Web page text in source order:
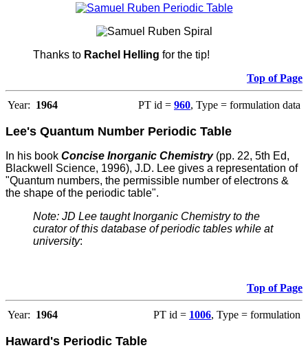
Thanks to Rachel Helling for the tip!
Top of Page
Year: 1964 PT id = 960, Type = formulation data
Lee's Quantum Number Periodic Table
In his book Concise Inorganic Chemistry(pp. 22, 5th Ed,
Blackwell Science, 1996), J.D. Lee gives a representation of
"Quantum numbers, the permissible number of electrons &
the shape of the periodic table".
Note: JD Lee taught Inorganic Chemistry to the
curator of this database of periodic tables while at
university:
Top of Page
Year: 1964 PT id = 1006, Type = formulation
Haward's Periodic Table